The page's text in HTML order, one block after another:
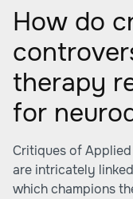
How do
therapy
for
Critiques of
are intricately
which champions